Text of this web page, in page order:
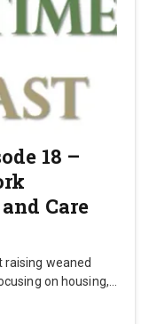
18 –
Care
raising weaned
on housing,…